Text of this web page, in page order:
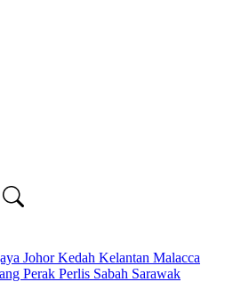
JohorKedah Kelantan Malacca
Perak Perlis Sabah Sarawak